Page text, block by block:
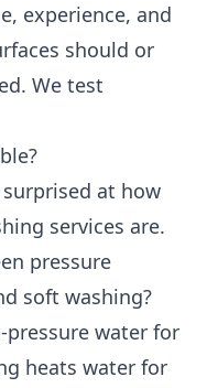
experience, and
should or
We test
at how
services are.
pressure
soft washing?
pressure water for
heats water for